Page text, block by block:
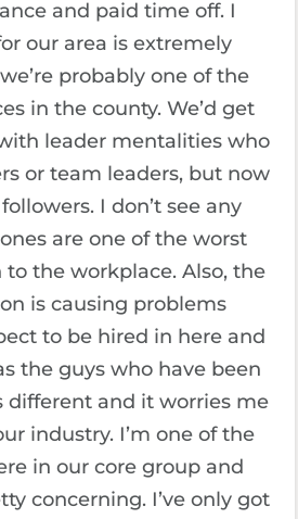
and paid time off. I
our area is extremely
probably one of the
in the county. We’d get
leader mentalities who
or team leaders, but now
I don’t see any
are one of the worst
the workplace. Also, the
is causing problems
to be hired in here and
the guys who have been
different and it worries me
industry. I’m one of the
in our core group and
concerning. I’ve only got